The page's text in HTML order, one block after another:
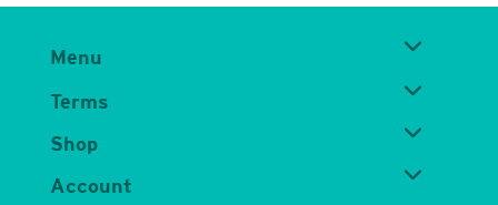
Menu
Terms
Shop
Account